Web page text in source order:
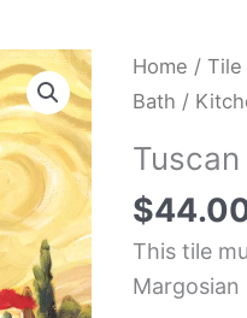
Home /Tile
Bath /
$
This tile
Margosian
Tuscan
Villas
-
Tile
Mural
quantity